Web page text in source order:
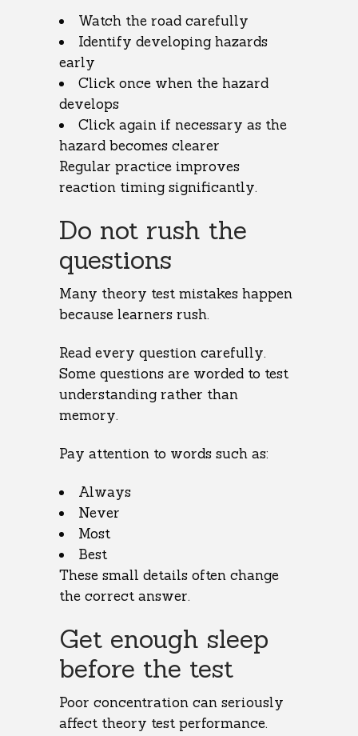
Watch the road carefully
Identify developing hazards
early
Click once when the hazard
develops
Click again if necessary as the
hazard becomes clearer
Regular practice improves
reaction timing significantly.
Do not rush the
questions
Many theory test mistakes happen
because learners rush.
Read every question carefully.
Some questions are worded to test
understanding rather than
memory.
Pay attention to words such as:
Always
Never
Most
Best
These small details often change
the correct answer.
Get enough sleep
before the test
Poor concentration can seriously
affect theory test performance.